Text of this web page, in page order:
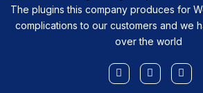
The plugins this company produces for
complications to our customers and we
over the world
Facebook-
f
X-
twitter